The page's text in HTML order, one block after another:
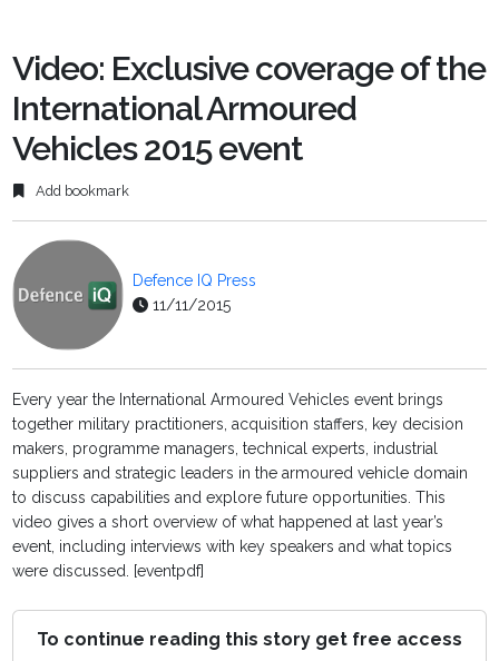
Video: Exclusive coverage of the
International Armoured
Vehicles 2015 event
Add bookmark
Defence IQ Press
11/11/2015
Every year the International Armoured Vehicles event brings
together military practitioners, acquisition staffers, key decision
makers, programme managers, technical experts, industrial
suppliers and strategic leaders in the armoured vehicle domain
to discuss capabilities and explore future opportunities. This
video gives a short overview of what happened at last year’s
event, including interviews with key speakers and what topics
were discussed. [eventpdf]
To continue reading this story get free access